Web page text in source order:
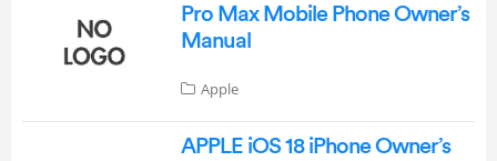
Pro Max Mobile Phone Owner’s
Manual
Apple
APPLE iOS 18 iPhone Owner’s